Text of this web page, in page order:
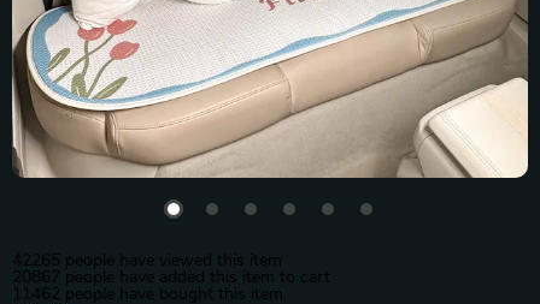
42265 people have viewed this item
20867 people have added this item to cart
11462 people have bought this item